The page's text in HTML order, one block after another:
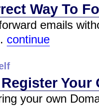
Way To
emails
continue
Your
your own